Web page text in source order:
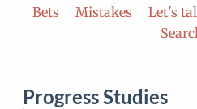
Bets
Mistakes Let's
Progress Studies